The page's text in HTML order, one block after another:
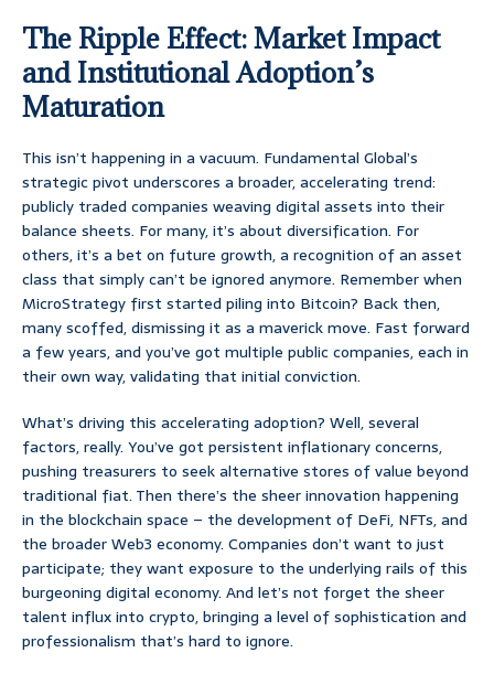
The Ripple Effect: Market Impact
and Institutional Adoption’s
Maturation
This isn’t happening in a vacuum. Fundamental Global’s
strategic pivot underscores a broader, accelerating trend:
publicly traded companies weaving digital assets into their
balance sheets. For many, it’s about diversification. For
others, it’s a bet on future growth, a recognition of an asset
class that simply can’t be ignored anymore. Remember when
MicroStrategy first started piling into Bitcoin? Back then,
many scoffed, dismissing it as a maverick move. Fast forward
a few years, and you’ve got multiple public companies, each in
their own way, validating that initial conviction.
What’s driving this accelerating adoption? Well, several
factors, really. You’ve got persistent inflationary concerns,
pushing treasurers to seek alternative stores of value beyond
traditional fiat. Then there’s the sheer innovation happening
in the blockchain space – the development of DeFi, NFTs, and
the broader Web3 economy. Companies don’t want to just
participate; they want exposure to the underlying rails of this
burgeoning digital economy. And let’s not forget the sheer
talent influx into crypto, bringing a level of sophistication and
professionalism that’s hard to ignore.